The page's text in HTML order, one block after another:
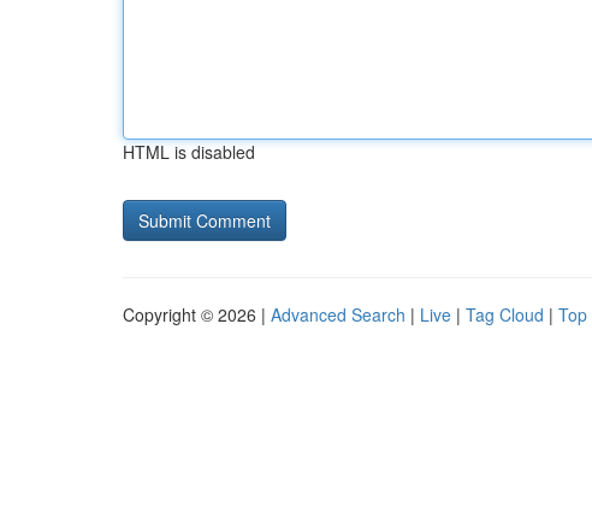
HTML is disabled
Copyright © 2026 | Advanced Search | Live | Tag Cloud | Top